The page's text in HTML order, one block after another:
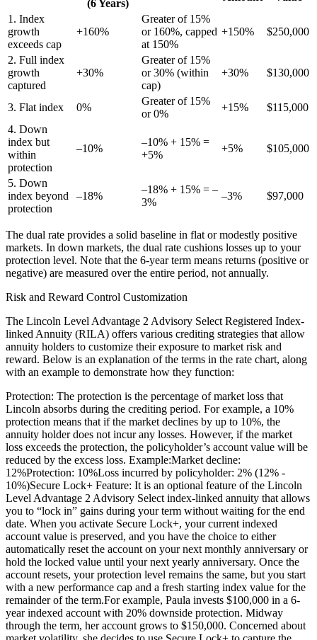
(6 Years)
1. Index
growth
exceeds cap
+160%
Greater of 15%
or 160%, capped
at 150%
+150% $250,000
2. Full index
growth
captured
+30%
Greater of 15%
or 30% (within
cap)
+30% $130,000
3. Flat index 0%
Greater of 15%
or 0%
+15%
$115,000
4. Down
index but
within
protection
–10%
–10% + 15% =
+5%
+5% $105,000
5. Down
index beyond
protection
–18%
–18% + 15% = –
3%
–3% $97,000
The dual rate provides a solid baseline in flat or modestly positive
markets. In down markets, the dual rate cushions losses up to your
protection level. Note that the 6-year term means returns (positive or
negative) are measured over the entire period, not annually.
Risk and Reward Control Customization
The Lincoln Level Advantage 2 Advisory Select Registered Index-
linked Annuity (RILA) offers various crediting strategies that allow
annuity holders to customize their exposure to market risk and
reward. Below is an explanation of the terms in the rate chart, along
with an example to demonstrate how they function:
Protection: The protection is the percentage of market loss that
Lincoln absorbs during the crediting period. For example, a 10%
protection means that if the market declines by up to 10%, the
annuity holder does not incur any losses. However, if the market
loss exceeds the protection, the policyholder’s account value will be
reduced by the excess loss. Example:Market decline:
12%Protection: 10%Loss incurred by policyholder: 2% (12% -
10%)Secure Lock+ Feature: It is an optional feature of the Lincoln
Level Advantage 2 Advisory Select index-linked annuity that allows
you to “lock in” gains during your term without waiting for the end
date. When you activate Secure Lock+, your current indexed
account value is preserved, and you have the choice to either
automatically reset the account on your next monthly anniversary or
hold the locked value until your next yearly anniversary. Once the
account resets, your protection level remains the same, but you start
with a new performance cap and a fresh starting index value for the
remainder of the term.For example, Paula invests $100,000 in a 6-
year indexed account with 20% downside protection. Midway
through the term, her account grows to $150,000. Concerned about